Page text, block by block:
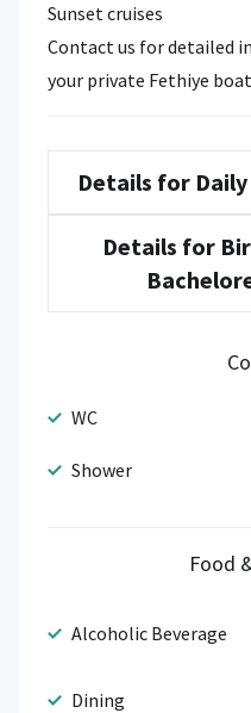
Sunset cruises
Contact us for detailed
your private Fethiye
Details for
Details for
WC
Shower
Food
Alcoholic Beverage
Dining